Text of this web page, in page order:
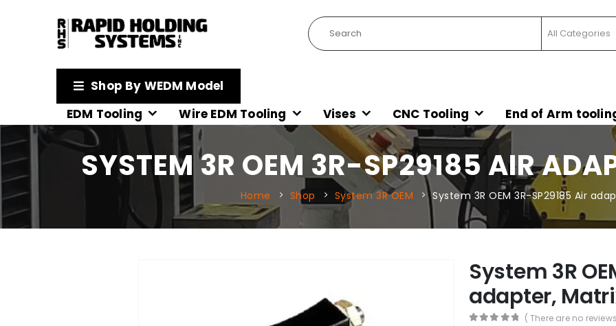
Shop By WEDM Model
EDM Tooling
Wire EDM Tooling Vises CNC Tooling End of Arm
SYSTEM 3R OEM 3R-SP29185 AIR
Home Shop System 3R OEM System 3R OEM 3R-SP29185 Air
System 3R
adapter,
( There are no